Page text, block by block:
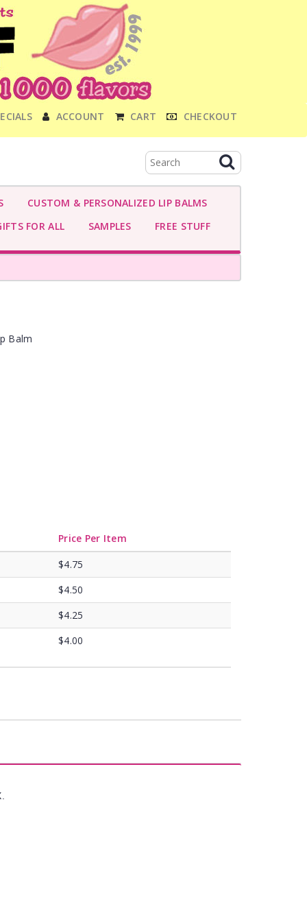
ACCOUNT CART CHECKOUT
CUSTOM & PERSONALIZED LIP BALMS
FOR ALL
SAMPLES FREE STUFF
Balm
Price Per Item
$4.75
$4.50
$4.25
$4.00